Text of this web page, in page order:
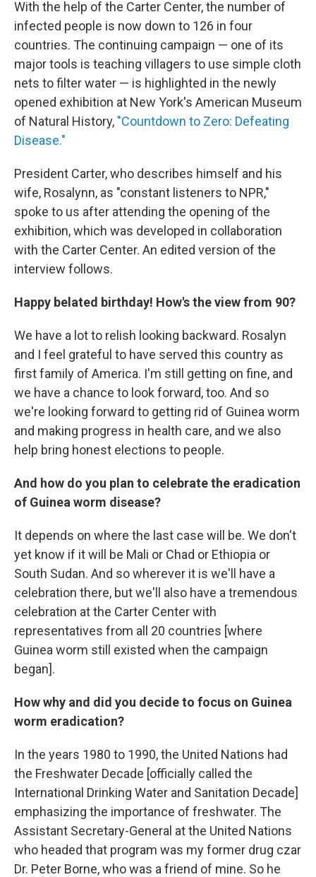
With the help of the Carter Center, the number of
infected people is now down to 126 in four
countries. The continuing campaign — one of its
major tools is teaching villagers to use simple cloth
nets to filter water — is highlighted in the newly
opened exhibition at New York's American Museum
of Natural History, "Countdown to Zero: Defeating
Disease."
President Carter, who describes himself and his
wife, Rosalynn, as "constant listeners to NPR,"
spoke to us after attending the opening of the
exhibition, which was developed in collaboration
with the Carter Center. An edited version of the
interview follows.
Happy belated birthday! How's the view from 90?
We have a lot to relish looking backward. Rosalyn
and I feel grateful to have served this country as
first family of America. I'm still getting on fine, and
we have a chance to look forward, too. And so
we're looking forward to getting rid of Guinea worm
and making progress in health care, and we also
help bring honest elections to people.
And how do you plan to celebrate the eradication
of Guinea worm disease?
It depends on where the last case will be. We don't
yet know if it will be Mali or Chad or Ethiopia or
South Sudan. And so wherever it is we'll have a
celebration there, but we'll also have a tremendous
celebration at the Carter Center with
representatives from all 20 countries [where
Guinea worm still existed when the campaign
began].
How why and did you decide to focus on Guinea
worm eradication?
In the years 1980 to 1990, the United Nations had
the Freshwater Decade [officially called the
International Drinking Water and Sanitation Decade]
emphasizing the importance of freshwater. The
Assistant Secretary-General at the United Nations
who headed that program was my former drug czar
Dr. Peter Borne, who was a friend of mine. So he